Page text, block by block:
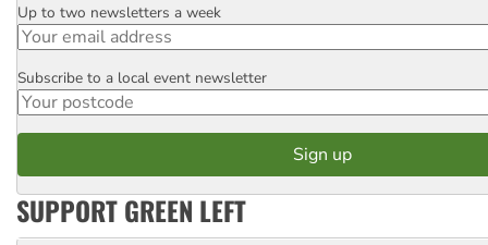
Email
Up to two newsletters a week
Postcode
Subscribe to a local event newsletter
SUPPORT GREEN LEFT